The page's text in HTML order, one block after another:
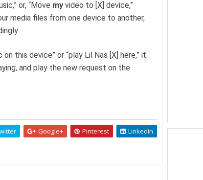
or, “Move my video to [X] device,”
media files from one device to another,
this device” or “play Lil Nas [X] here,” it
and play the new request on the
Google+ Pinterest Linkedin